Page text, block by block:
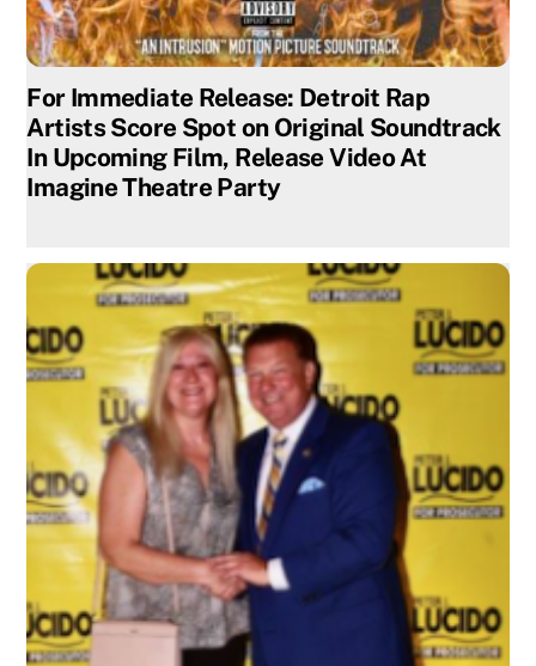
For Immediate Release: Detroit Rap
Artists Score Spot on Original Soundtrack
In Upcoming Film, Release Video At
Imagine Theatre Party